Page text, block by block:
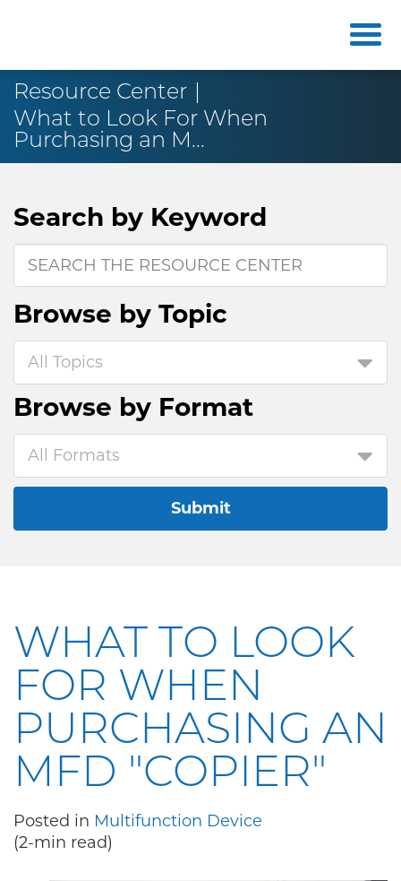
Resource Center
What to Look For When
Purchasing an M...
Search by Keyword
Browse by Topic
All Topics
Browse by Format
All Formats
Submit
WHAT TO LOOK
FOR WHEN
PURCHASING AN
MFD "COPIER"
Posted in Multifunction Device
(2-min read)